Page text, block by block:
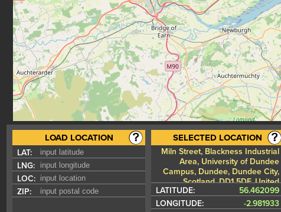
LOAD LOCATION
LAT:
LNG:
LOC:
ZIP:
SELECTED LOCATION
Miln Street, Blackness Industrial
Area, University of Dundee
Campus, Dundee, Dundee City,
Scotland, DD1 5DF, United
Kingdom
LATITUDE:
56.462099
LONGITUDE:
-2.981933